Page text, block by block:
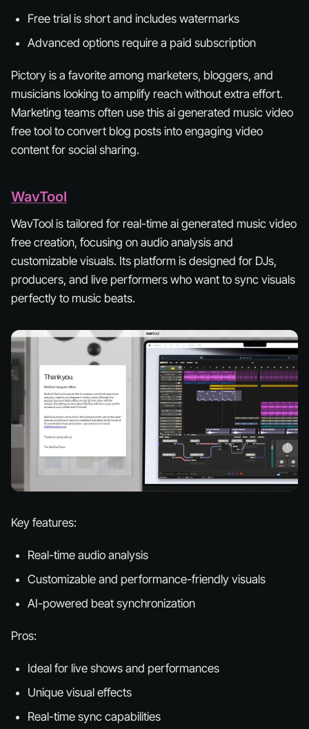
Free trial is short and includes watermarks
Advanced options require a paid subscription
Pictory is a favorite among marketers, bloggers, and
musicians looking to amplify reach without extra effort.
Marketing teams often use this ai generated music video
free tool to convert blog posts into engaging video
content for social sharing.
WavTool
WavTool is tailored for real-time ai generated music video
free creation, focusing on audio analysis and
customizable visuals. Its platform is designed for DJs,
producers, and live performers who want to sync visuals
perfectly to music beats.
Key features:
Real-time audio analysis
Customizable and performance-friendly visuals
AI-powered beat synchronization
Pros:
Ideal for live shows and performances
Unique visual effects
Real-time sync capabilities